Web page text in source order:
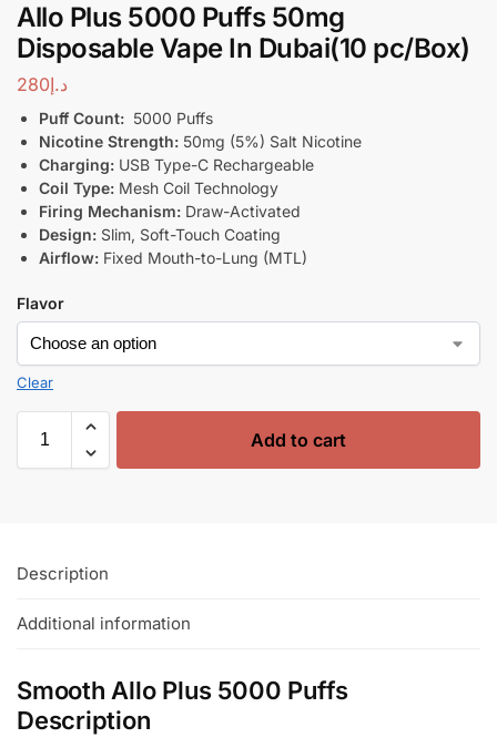
Allo Plus 5000 Puffs 50mg
Disposable Vape In Dubai(10 pc/Box)
د.إ280
Puff Count: 5000 Puffs
Nicotine Strength: 50mg (5%) Salt Nicotine
Charging: USB Type-C Rechargeable
Coil Type: Mesh Coil Technology
Firing Mechanism: Draw-Activated
Design: Slim, Soft-Touch Coating
Airflow: Fixed Mouth-to-Lung (MTL)
Flavor
Clear
Add to cart
Description
Additional information
Smooth Allo Plus 5000 Puffs
Description